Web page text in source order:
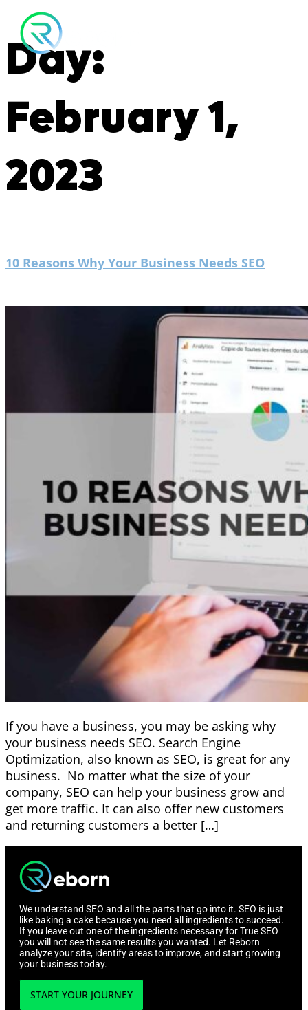
Day:
February 1,
2023
10 Reasons Why Your Business Needs SEO
If you have a business, you may be asking why
your business needs SEO. Search Engine
Optimization, also known as SEO, is great for any
business. No matter what the size of your
company, SEO can help your business grow and
get more traffic. It can also offer new customers
and returning customers a better […]
We understand SEO and all the parts that go into it. SEO is just
like baking a cake because you need all ingredients to succeed.
If you leave out one of the ingredients necessary for True SEO
you will not see the same results you wanted. Let Reborn
analyze your site, identify areas to improve, and start growing
your business today.
START YOUR JOURNEY